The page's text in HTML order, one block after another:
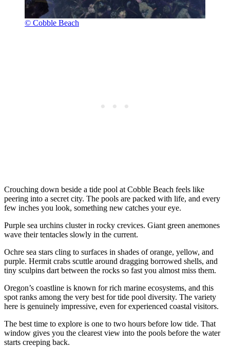
© Cobble Beach
Crouching down beside a tide pool at Cobble Beach feels like
peering into a secret city. The pools are packed with life, and every
few inches you look, something new catches your eye.
Purple sea urchins cluster in rocky crevices. Giant green anemones
wave their tentacles slowly in the current.
Ochre sea stars cling to surfaces in shades of orange, yellow, and
purple. Hermit crabs scuttle around dragging borrowed shells, and
tiny sculpins dart between the rocks so fast you almost miss them.
Oregon’s coastline is known for rich marine ecosystems, and this
spot ranks among the very best for tide pool diversity. The variety
here is genuinely impressive, even for experienced coastal visitors.
The best time to explore is one to two hours before low tide. That
window gives you the clearest view into the pools before the water
starts creeping back.